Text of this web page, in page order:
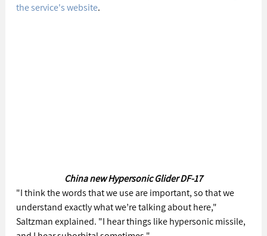
the service's website.
China new Hypersonic Glider DF-17
"I think the words that we use are important, so that we
understand exactly what we’re talking about here,"
Saltzman explained. "I hear things like hypersonic missile,